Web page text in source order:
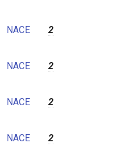
NACE 2
NACE 2
NACE 2
NACE 2